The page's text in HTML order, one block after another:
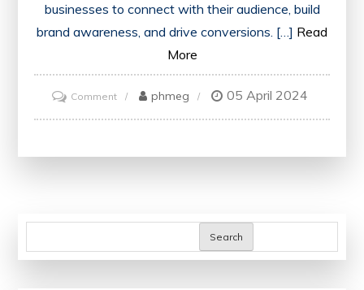
businesses to connect with their audience, build
brand awareness, and drive conversions. […] Read
More
Commenton
Mastering
Elevate
phmeg 05 April 2024
Search